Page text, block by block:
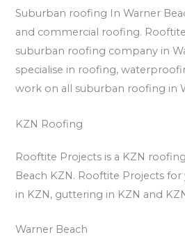
Suburban roofing In Warner
and commercial roofing.
suburban roofing company in
specialise in roofing,
work on all suburban roofing in
KZN Roofing
Rooftite Projects is a KZN
Beach KZN. Rooftite Projects
in KZN, guttering in KZN and
Warner Beach